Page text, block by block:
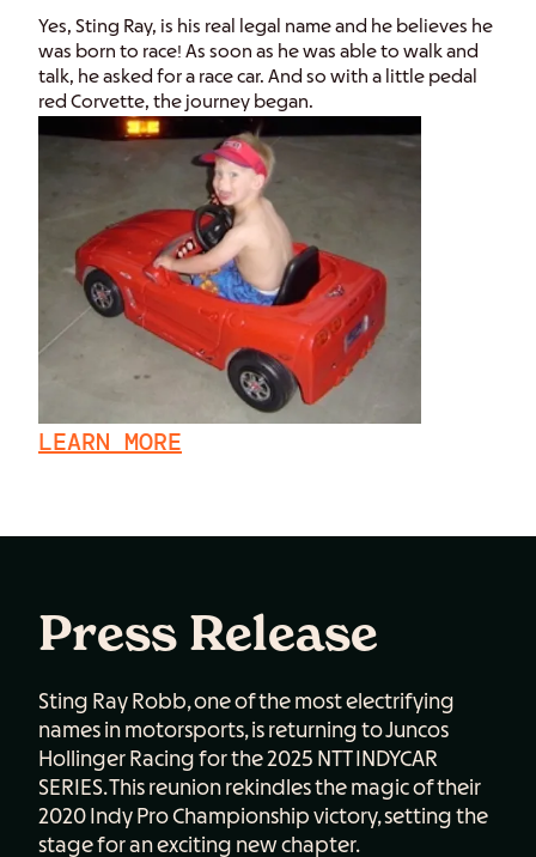
Yes, Sting Ray, is his real legal name and he believes he
was born to race! As soon as he was able to walk and
talk, he asked for a race car. And so with a little pedal
red Corvette, the journey began.
LEARN MORE
Press Release
Sting Ray Robb, one of the most electrifying
names in motorsports, is returning to Juncos
Hollinger Racing for the 2025 NTT INDYCAR
SERIES. This reunion rekindles the magic of their
2020 Indy Pro Championship victory, setting the
stage for an exciting new chapter.